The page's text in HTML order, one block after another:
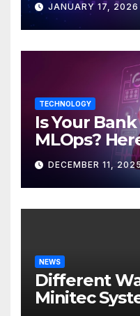
JANUARY 17, 2026
TECHNOLOGY
Is Your
MLOps?
Discover
DECEMBER 11,
NEWS
Different
Minitec